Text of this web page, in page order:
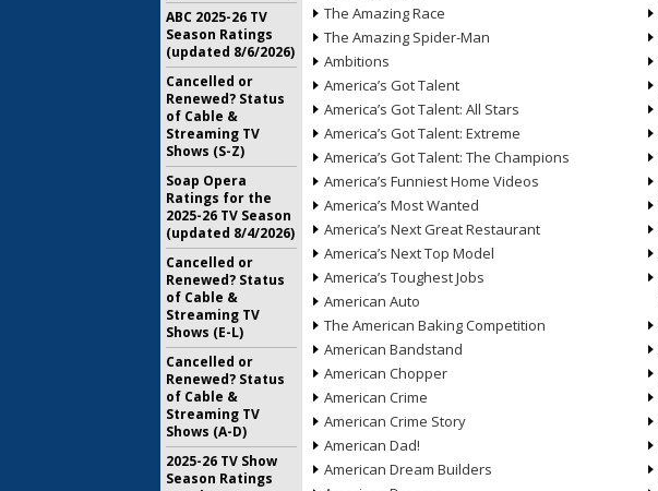
The Amazing Race
The Amazing Spider-Man
Ambitions
America’s Got Talent
America’s Got Talent: All Stars
America’s Got Talent: Extreme
America’s Got Talent: The Champions
America’s Funniest Home Videos
America’s Most Wanted
America’s Next Great Restaurant
America’s Next Top Model
America’s Toughest Jobs
American Auto
The American Baking Competition
American Bandstand
American Chopper
American Crime
American Crime Story
American Dad!
American Dream Builders
ABC 2025-26 TV
Season Ratings
(updated 8/6/2026)
Cancelled or
Renewed? Status
of Cable &
Streaming TV
Shows (S-Z)
Soap Opera
Ratings for the
2025-26 TV Season
(updated 8/4/2026)
Cancelled or
Renewed? Status
of Cable &
Streaming TV
Shows (E-L)
Cancelled or
Renewed? Status
of Cable &
Streaming TV
Shows (A-D)
2025-26 TV Show
Season Ratings